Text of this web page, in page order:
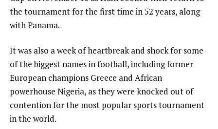
the tournament for the first time in 52 years, along
with Panama.
It was also a week of heartbreak and shock for some
of the biggest names in football, including former
European champions Greece and African
powerhouse Nigeria, as they were knocked out of
contention for the most popular sports tournament
in the world.